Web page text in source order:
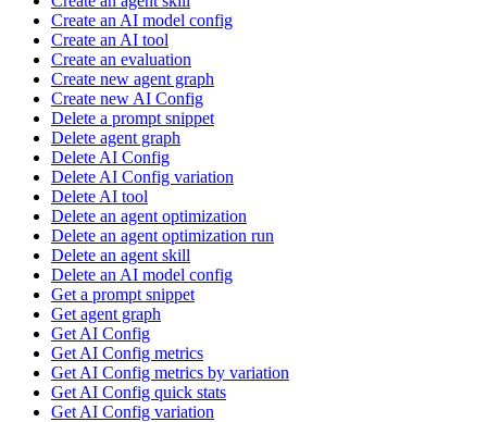
Create an AI model config
Create an AI tool
Create an evaluation
Create new agent graph
Create new AI Config
Delete a prompt snippet
Delete agent graph
Delete AI Config
Delete AI Config variation
Delete AI tool
Delete an agent optimization
Delete an agent optimization run
Delete an agent skill
Delete an AI model config
Get a prompt snippet
Get agent graph
Get AI Config
Get AI Config metrics
Get AI Config metrics by variation
Get AI Config quick stats
Get AI Config variation